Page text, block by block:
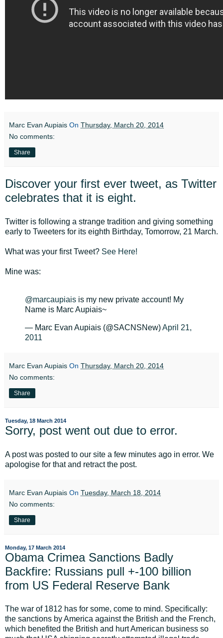
Marc Evan Aupiais On Thursday, March 20, 2014
No comments:
Share
Discover your first ever tweet, as Twitter
celebrates that it is eight.
Twitter is following a strange tradition and giving something
early to Tweeters for its eighth Birthday, Tomorrow, 21 March.
What was your first Tweet? See Here!
Mine was:
@marcaupiais is my new private account! My
Name is Marc Aupiais~
— Marc Evan Aupiais (@SACNSNew)April 21,
2011
Marc Evan Aupiais On Thursday, March 20, 2014
No comments:
Share
Tuesday, 18 March 2014
Sorry, post went out due to error.
A post was posted to our site a few minutes ago in error. We
apologise for that and retract the post.
Marc Evan Aupiais On Tuesday, March 18, 2014
No comments:
Share
Monday, 17 March 2014
Obama Crimea Sanctions Badly
Backfire: Russians pull +-100 billion
from US Federal Reserve Bank
The war of 1812 has for some, come to mind. Specifically:
the sanctions by America against the British and the French,
which benefited the British and hurt American business so